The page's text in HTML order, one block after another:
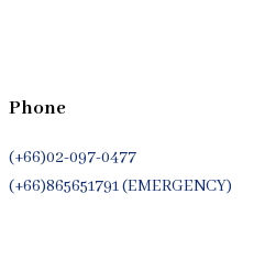
Phone
(+66)02-097-0477
(+66)865651791 (EMERGENCY)